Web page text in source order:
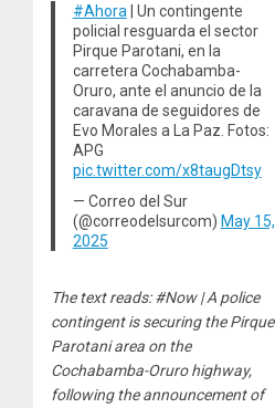
#Ahora | Un contingente
policial resguarda el sector
Pirque Parotani, en la
carretera Cochabamba-
Oruro, ante el anuncio de la
caravana de seguidores de
Evo Morales a La Paz. Fotos:
APG
pic.twitter.com/x8taugDtsy
— Correo del Sur
(@correodelsurcom) May 15,
2025
The text reads: #Now | A police
contingent is securing the Pirque
Parotani area on the
Cochabamba-Oruro highway,
following the announcement of